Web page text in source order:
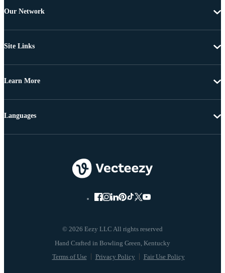
Our Network
Site Links
Learn More
© 2026 Eezy LLC All rights reserved
Terms of Use Privacy Policy Fair Use Policy
Languages